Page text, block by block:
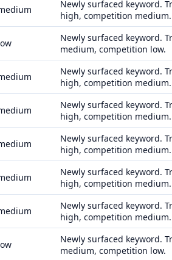
Newly surfaced keyword.
high, competition medium.
Newly surfaced keyword.
medium, competition low.
Newly surfaced keyword.
high, competition medium.
Newly surfaced keyword.
high, competition medium.
Newly surfaced keyword.
high, competition medium.
Newly surfaced keyword.
high, competition medium.
Newly surfaced keyword.
high, competition medium.
Newly surfaced keyword.
medium, competition low.